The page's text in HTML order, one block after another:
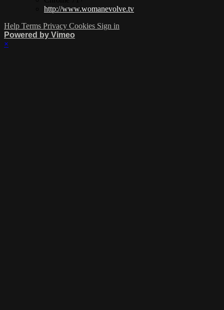
http://www.womanevolve.tv
Help Terms Privacy Cookies Sign in
Powered by Vimeo
×